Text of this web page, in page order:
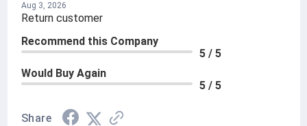
Aug 3, 2026
Return customer
Recommend this Company
5 / 5
Would Buy Again
5 / 5
Share